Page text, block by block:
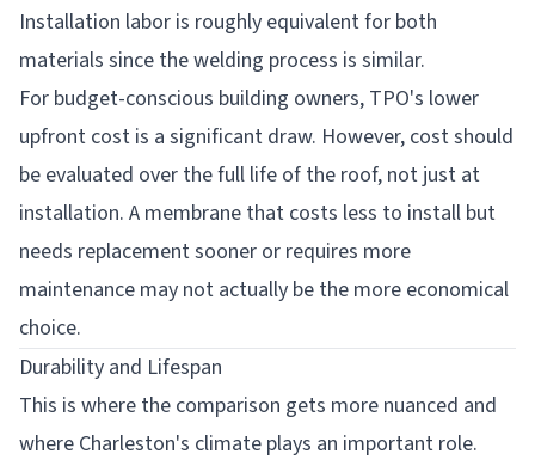
Installation labor is roughly equivalent for both
materials since the welding process is similar.
For budget-conscious building owners, TPO's lower
upfront cost is a significant draw. However, cost should
be evaluated over the full life of the roof, not just at
installation. A membrane that costs less to install but
needs replacement sooner or requires more
maintenance may not actually be the more economical
choice.
Durability and Lifespan
This is where the comparison gets more nuanced and
where Charleston's climate plays an important role.